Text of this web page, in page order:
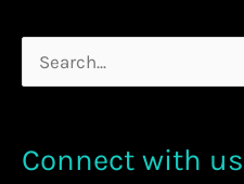
Search
Connect with us